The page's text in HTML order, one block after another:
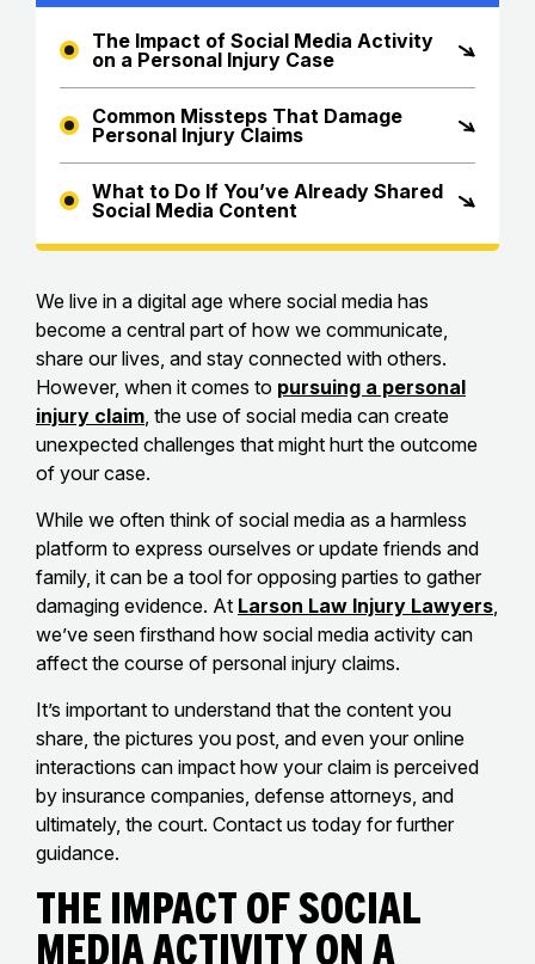
The Impact of Social Media Activity
on a Personal Injury Case
Common Missteps That Damage
Personal Injury Claims
What to Do If You’ve Already Shared
Social Media Content
We live in a digital age where social media has
become a central part of how we communicate,
share our lives, and stay connected with others.
However, when it comes to pursuing a personal
injury claim, the use of social media can create
unexpected challenges that might hurt the outcome
of your case.
While we often think of social media as a harmless
platform to express ourselves or update friends and
family, it can be a tool for opposing parties to gather
damaging evidence. At Larson Law Injury Lawyers,
we’ve seen firsthand how social media activity can
affect the course of personal injury claims.
It’s important to understand that the content you
share, the pictures you post, and even your online
interactions can impact how your claim is perceived
by insurance companies, defense attorneys, and
ultimately, the court. Contact us today for further
guidance.
The Impact of Social
Media Activity on a